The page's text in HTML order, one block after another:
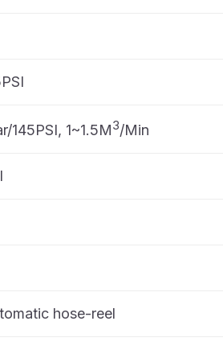
145PSI, 1~1.5M3/Min
hose-reel